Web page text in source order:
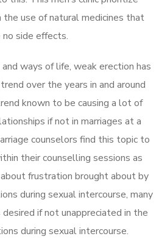
use of natural medicines that
side effects.
ways of life, weak erection has
over the years in and around
known to be causing a lot of
if not in marriages at a
counselors find this topic to
their counselling sessions as
frustration brought about by
during sexual intercourse, many
if not unappreciated in the
during sexual intercourse.